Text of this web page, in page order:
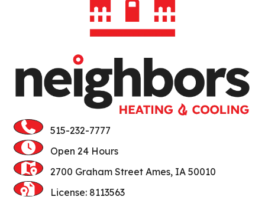
Jewell
Kamrar
Kelley
Luther
Madrid
Maxwell
McCallsburg
515-232-7777
Open 24 Hours
2700 Graham Street Ames, IA 50010
License: 8113563